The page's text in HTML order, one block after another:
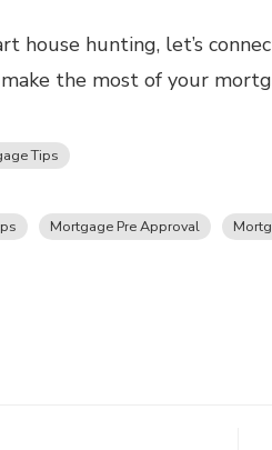
house hunting, let’s
the most of your
Tips
Mortgage Pre Approval